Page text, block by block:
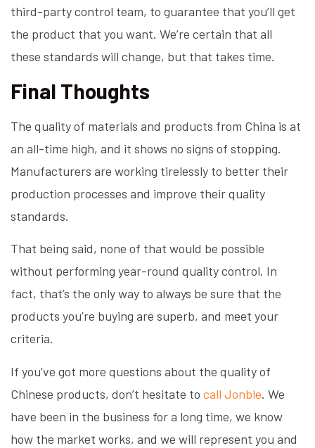
third-party control team, to guarantee that you’ll get
the product that you want. We’re certain that all
these standards will change, but that takes time.
Final Thoughts
The quality of materials and products from China is at
an all-time high, and it shows no signs of stopping.
Manufacturers are working tirelessly to better their
production processes and improve their quality
standards.
That being said, none of that would be possible
without performing year-round quality control. In
fact, that’s the only way to always be sure that the
products you’re buying are superb, and meet your
criteria.
If you’ve got more questions about the quality of
Chinese products, don’t hesitate to call Jonble. We
have been in the business for a long time, we know
how the market works, and we will represent you and